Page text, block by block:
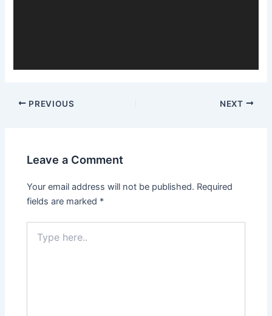
PREVIOUS NEXT
Leave a Comment
Your email address will not be published. Required
fields are marked *
here..